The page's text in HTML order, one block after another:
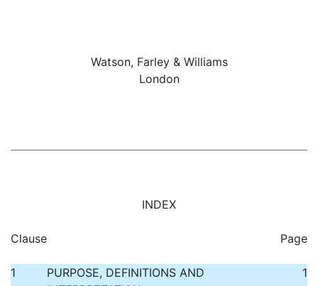
Watson, Farley & Williams
London
INDEX
Clause Page
1
PURPOSE, DEFINITIONS AND
1